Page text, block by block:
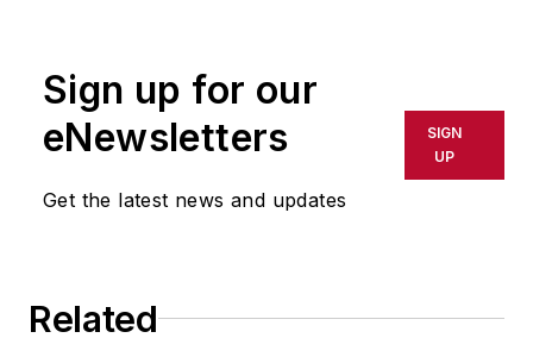
Sign up for our
eNewsletters
Get the latest news and updates
SIGN
UP
Related